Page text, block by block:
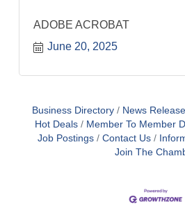
ADOBE ACROBAT
June 20, 2025
Business Directory News
Hot Deals
Member To Member
Job Postings
Contact Us
Join The